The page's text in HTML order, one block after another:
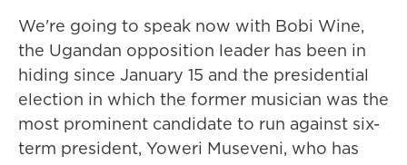
We're going to speak now with Bobi Wine,
the Ugandan opposition leader has been in
hiding since January 15 and the presidential
election in which the former musician was the
most prominent candidate to run against six-
term president, Yoweri Museveni, who has